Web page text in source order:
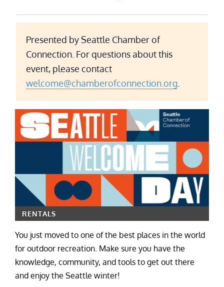
Presented by Seattle Chamber of
Connection. For questions about this
event, please contact
welcome@chamberofconnection.org
RENTALS
You just moved to one of the best places in the world
for outdoor recreation. Make sure you have the
knowledge, community, and tools to get out there
and enjoy the Seattle winter!